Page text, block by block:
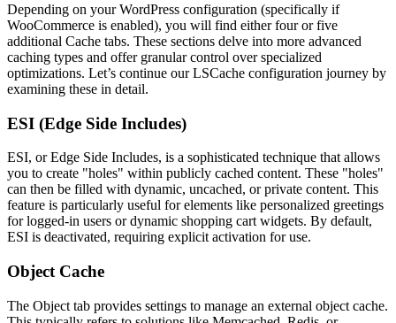
Depending on your WordPress configuration (specifically if
WooCommerce is enabled), you will find either four or five
additional Cache tabs. These sections delve into more advanced
caching types and offer granular control over specialized
optimizations. Let’s continue our LSCache configuration journey by
examining these in detail.
ESI (Edge Side Includes)
ESI, or Edge Side Includes, is a sophisticated technique that allows
you to create "holes" within publicly cached content. These "holes"
can then be filled with dynamic, uncached, or private content. This
feature is particularly useful for elements like personalized greetings
for logged-in users or dynamic shopping cart widgets. By default,
ESI is deactivated, requiring explicit activation for use.
Object Cache
The Object tab provides settings to manage an external object cache.